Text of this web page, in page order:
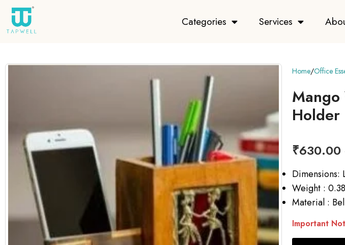
Categories Services
Home Office
Holder
₹630.00
Dimensions:
Weight :
Material :
Important